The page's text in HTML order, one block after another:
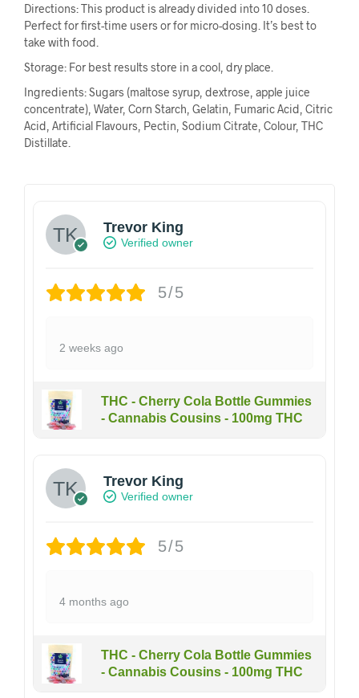
Directions: This product is already divided into 10 doses.
Perfect for first-time users or for micro-dosing. It’s best to
take with food.
Storage: For best results store in a cool, dry place.
Ingredients: Sugars (maltose syrup, dextrose, apple juice
concentrate), Water, Corn Starch, Gelatin, Fumaric Acid, Citric
Acid, Artificial Flavours, Pectin, Sodium Citrate, Colour, THC
Distillate.
Trevor King
Verified owner
5/5
2 weeks ago
THC - Cherry Cola Bottle Gummies
- Cannabis Cousins - 100mg THC
Trevor King
Verified owner
5/5
4 months ago
THC - Cherry Cola Bottle Gummies
- Cannabis Cousins - 100mg THC